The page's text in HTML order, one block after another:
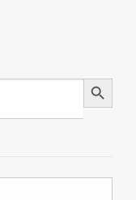
Search Button